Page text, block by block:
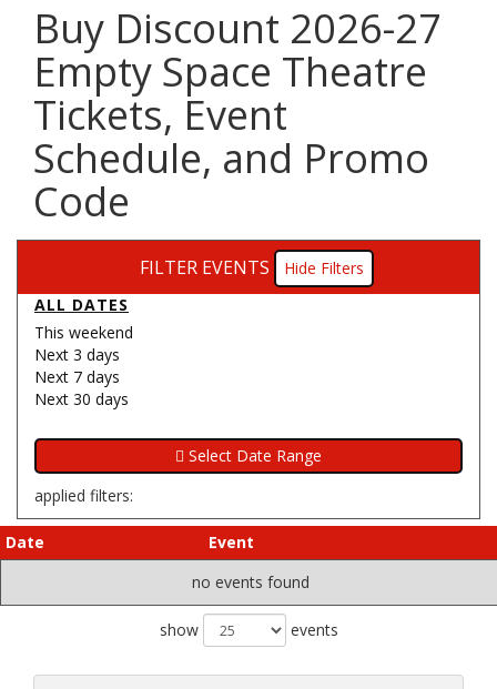
Buy Discount 2026-27
Empty Space Theatre
Tickets, Event
Schedule, and Promo
Code
FILTER EVENTS
Filters
ALL DATES
This weekend
Next 3 days
Next 7 days
Next 30 days
applied filters:
Date
Event
no events found
show events